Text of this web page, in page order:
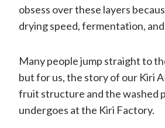
obsess over these layers
drying speed, fermentation,
Many people jump straight to
but for us, the story of our Kiri
fruit structure and the washed
undergoes at the Kiri Factory.